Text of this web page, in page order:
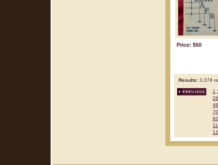
Price: $50
Results: 3,378
1
26
48
70
92